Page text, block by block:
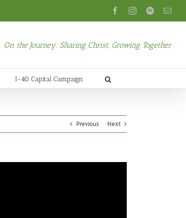
FacebookInstagram
Spotify
On the Journey: Sharing Christ, Growing Together
I-40 Capital Campaign
Previous Next